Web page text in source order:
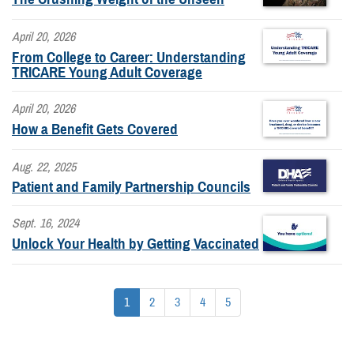
April 20, 2026
From College to Career: Understanding
TRICARE Young Adult Coverage
April 20, 2026
How a Benefit Gets Covered
Aug. 22, 2025
Patient and Family Partnership Councils
Sept. 16, 2024
Unlock Your Health by Getting Vaccinated
1 2 3 4 5